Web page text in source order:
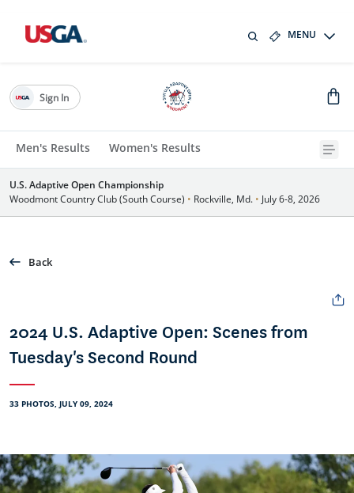
MENU
Men's Results Women's Results
Sign In
U.S. Adaptive Open Championship
Woodmont Country Club (South Course) • Rockville, Md. • July 6-8, 2026
Back
2024 U.S. Adaptive Open: Scenes from
Tuesday's Second Round
33 PHOTOS, JULY 09, 2024